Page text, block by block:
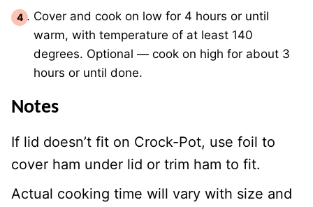
Cover and cook on low for 4 hours or until
warm, with temperature of at least 140
degrees. Optional — cook on high for about 3
hours or until done.
Notes
If lid doesn’t fit on Crock-Pot, use foil to
cover ham under lid or trim ham to fit.
Actual cooking time will vary with size and